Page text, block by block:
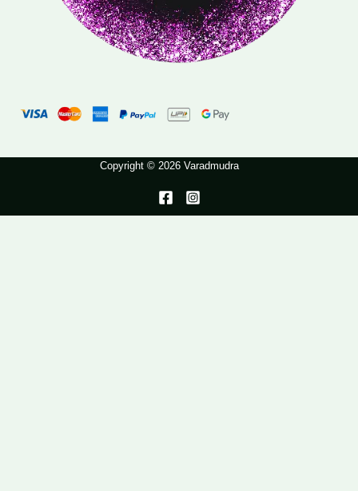
Copyright © 2026 Varadmudra